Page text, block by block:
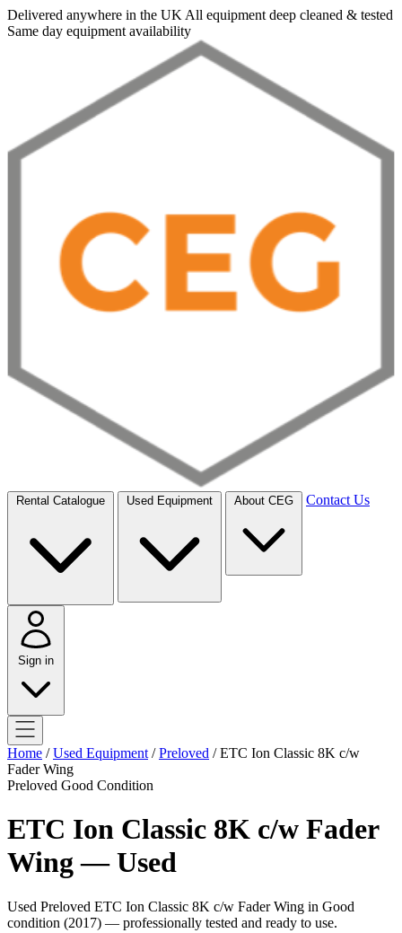
Delivered anywhere in the UK All equipment deep cleaned & tested
Same day equipment availability
Rental Catalogue Used Equipment About CEG Contact Us
Sign in
Home / Used Equipment / Preloved / ETC Ion Classic 8K c/w
Fader Wing
Preloved Good Condition
ETC Ion Classic 8K c/w Fader
Wing— Used
Used Preloved ETC Ion Classic 8K c/w Fader Wing in Good
condition (2017) — professionally tested and ready to use.